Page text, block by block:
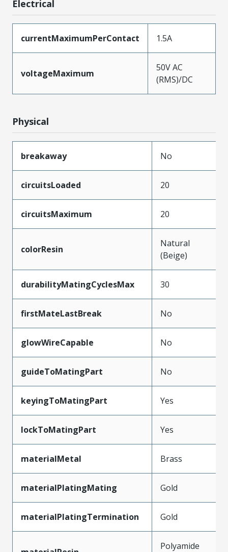
Electrical
currentMaximumPerContact 1.5A
voltageMaximum
50V AC
(RMS)/DC
Physical
breakaway No
circuitsLoaded 20
circuitsMaximum 20
colorResin
Natural
(Beige)
durabilityMatingCyclesMax 30
firstMateLastBreak No
glowWireCapable No
guideToMatingPart No
keyingToMatingPart Yes
lockToMatingPart Yes
materialMetal Brass
materialPlatingMating Gold
materialPlatingTermination Gold
Polyamide